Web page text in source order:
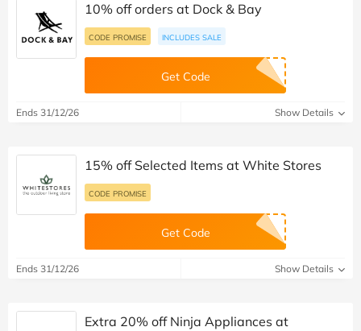
10% off orders at Dock & Bay
CODE PROMISE INCLUDES SALE
Get Code
Ends 31/12/26 Show Details
15% off Selected Items at White Stores
CODE PROMISE
Get Code
Ends 31/12/26 Show Details
Extra 20% off Ninja Appliances at